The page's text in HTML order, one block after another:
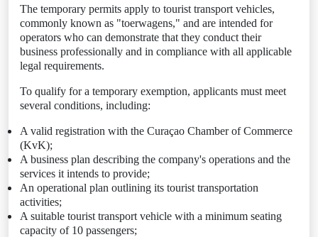
The temporary permits apply to tourist transport vehicles,
commonly known as "toerwagens," and are intended for
operators who can demonstrate that they conduct their
business professionally and in compliance with all applicable
legal requirements.
To qualify for a temporary exemption, applicants must meet
several conditions, including:
A valid registration with the Curaçao Chamber of Commerce
(KvK);
A business plan describing the company's operations and the
services it intends to provide;
An operational plan outlining its tourist transportation
activities;
A suitable tourist transport vehicle with a minimum seating
capacity of 10 passengers;